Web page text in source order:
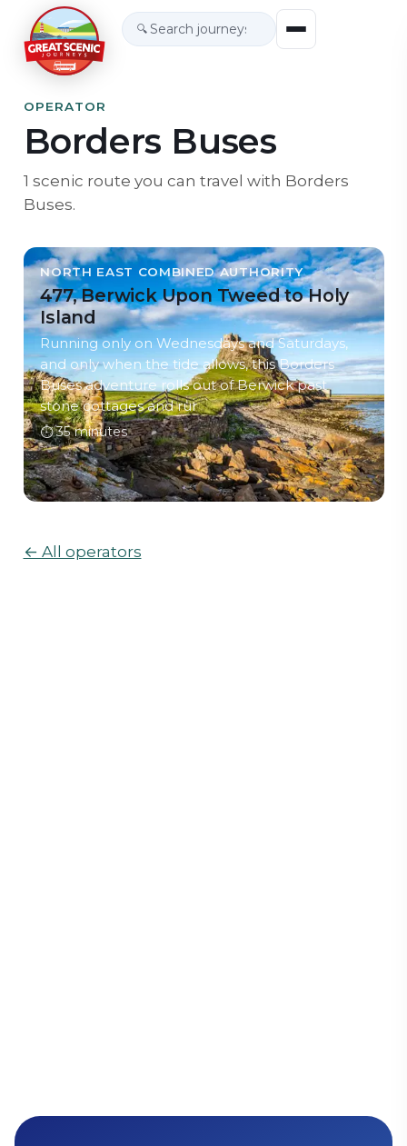
🔍
OPERATOR
Borders Buses
1 scenic route you can travel with Borders
Buses.
NORTH EAST COMBINED AUTHORITY
477, Berwick Upon Tweed to Holy
Island
Running only on Wednesdays and Saturdays,
and only when the tide allows, this Borders
Buses adventure rolls out of Berwick past
stone cottages and rur
⏱35 minutes
← All operators